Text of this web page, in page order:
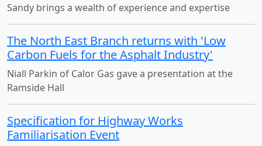
Sandy brings a wealth of experience and expertise
The North East Branch returns with 'Low
Carbon Fuels for the Asphalt Industry'
Niall Parkin of Calor Gas gave a presentation at the
Ramside Hall
Specification for Highway Works
Familiarisation Event